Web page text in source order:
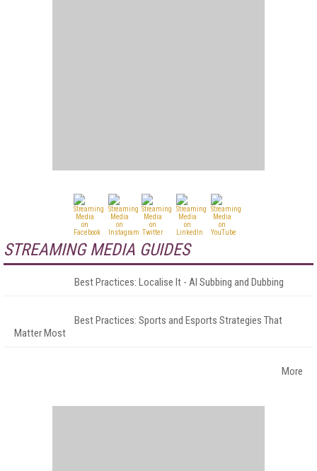
STREAMING MEDIA GUIDES
Best Practices: Localise It - AI Subbing and Dubbing
Best Practices: Sports and Esports Strategies That
Matter Most
More